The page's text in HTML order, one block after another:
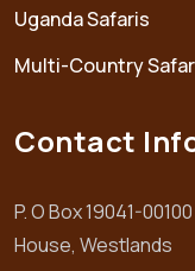
Uganda Safaris
Multi-Country
Contact
P. O Box 19041-
House, Westlands